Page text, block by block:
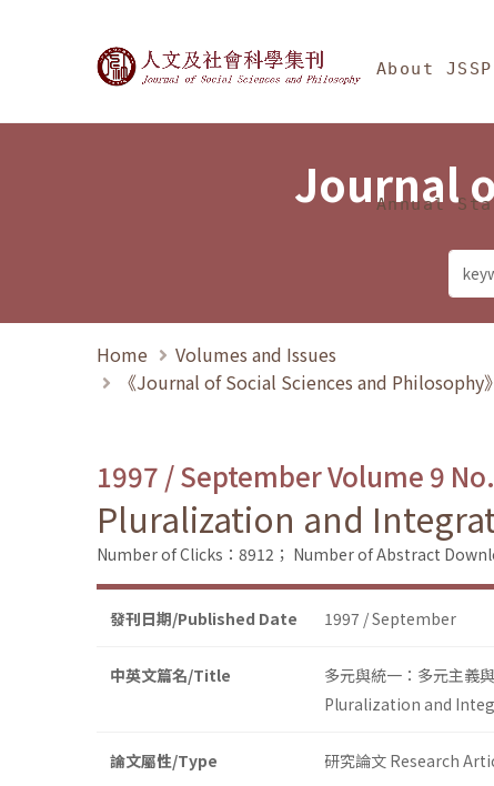
Journal of Social About JSSP
Annual
Journal
Home
Volumes and Issues
《Journal of Social Sciences and
1997 / September Volume 9
Pluralization and
Number of Clicks：8912； Number of Abstract
發刊日期/Published Date 1997 / September
中英文篇名/Title
多元與統一：多元主義
Pluralization and
論文屬性/Type 研究論文 Research